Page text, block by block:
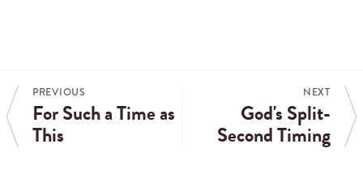
PREVIOUS
For Such a Time as
This
NEXT
God's Split-
Second Timing